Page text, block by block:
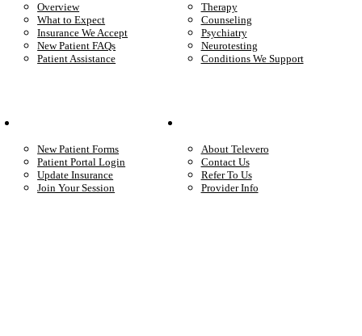
Overview
What to Expect
Insurance We Accept
New Patient FAQs
Patient Assistance
Therapy
Counseling
Psychiatry
Neurotesting
Conditions We Support
New Patient Forms
Patient Portal Login
Update Insurance
Join Your Session
About Televero
Contact Us
Refer To Us
Provider Info